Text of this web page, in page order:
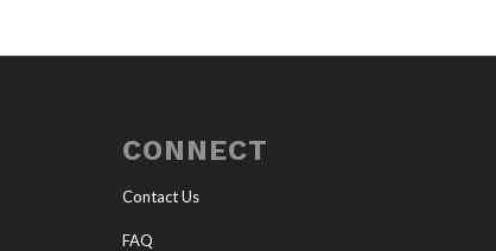
CONNECT
Contact Us
FAQ